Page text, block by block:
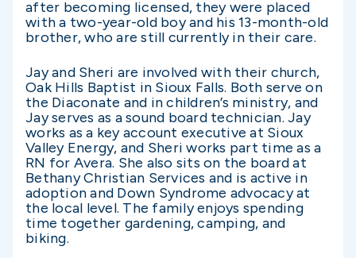
after becoming licensed, they were placed
with a two-year-old boy and his 13-month-old
brother, who are still currently in their care.
Jay and Sheri are involved with their church,
Oak Hills Baptist in Sioux Falls. Both serve on
the Diaconate and in children’s ministry, and
Jay serves as a sound board technician. Jay
works as a key account executive at Sioux
Valley Energy, and Sheri works part time as a
RN for Avera. She also sits on the board at
Bethany Christian Services and is active in
adoption and Down Syndrome advocacy at
the local level. The family enjoys spending
time together gardening, camping, and
biking.